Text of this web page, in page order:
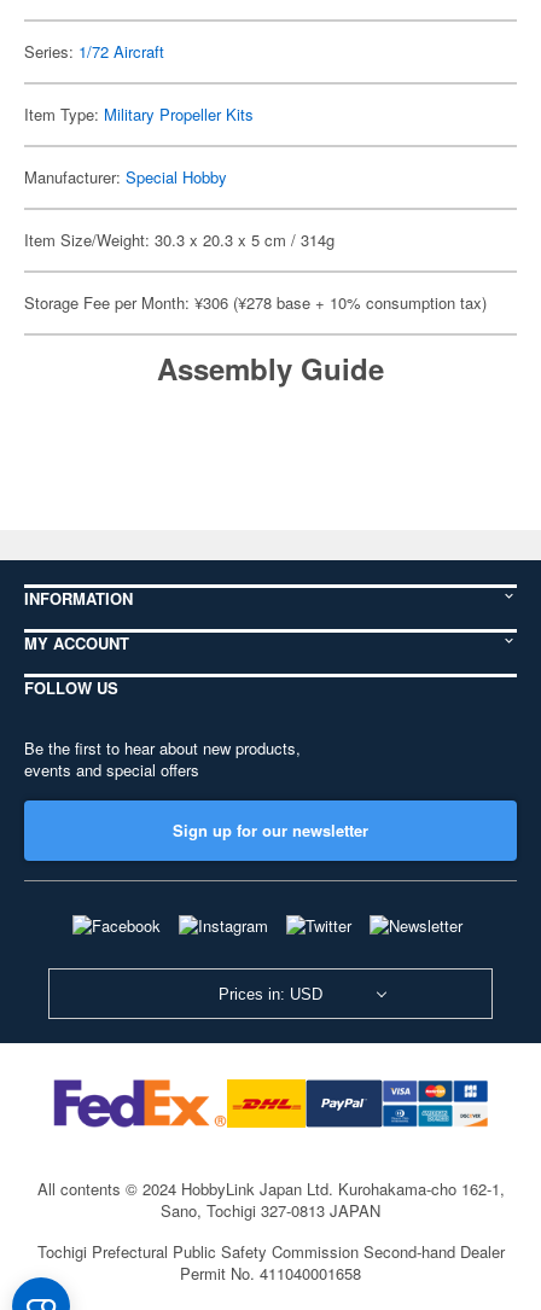
Series: 1/72 Aircraft
Item Type: Military Propeller Kits
Manufacturer: Special Hobby
Item Size/Weight: 30.3 x 20.3 x 5 cm / 314g
Storage Fee per Month: ¥306 (¥278 base + 10% consumption tax)
Assembly Guide
INFORMATION
MY ACCOUNT
FOLLOW US
Be the first to hear about new products,
events and special offers
Sign up for our newsletter
Prices in: USD
All contents © 2024 HobbyLink Japan Ltd. Kurohakama-cho 162-1,
Sano, Tochigi 327-0813 JAPAN
Tochigi Prefectural Public Safety Commission Second-hand Dealer
Permit No. 411040001658